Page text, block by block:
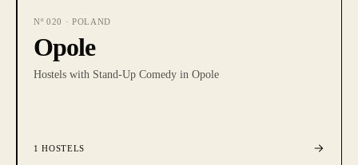
Nº 020 · POLAND
Opole
Hostels with Stand-Up Comedy in Opole
1 HOSTELS